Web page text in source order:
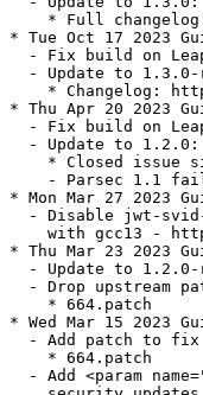
* Full
* Tue Oct 17 2023
- Fix build on
- Update to 1.3.0-
* Changelog:
* Thu Apr 20 2023
- Fix build on
  - Update to 1.2.0:
* Closed issue
- Parsec 1.1
* Mon Mar 27 2023
- Disable jwt-
with gcc13 -
* Thu Mar 23 2023
- Update to 1.2.0-
- Drop upstream
    * 664.patch
* Wed Mar 15 2023
- Add patch to
    * 664.patch
- Add <param